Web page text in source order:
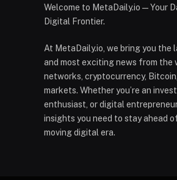
Welcome to MetaDaily.io — Your
Digital Frontier.
At MetaDaily.io, we bring you the
and most exciting news from
networks, cryptocurrency,
markets. Whether you’re an
enthusiast, or digital
insights you need to stay ahead
moving digital era.